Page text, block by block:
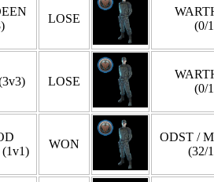
LOSE
(0/
LOSE
(0/
WON
ODST /
(32/